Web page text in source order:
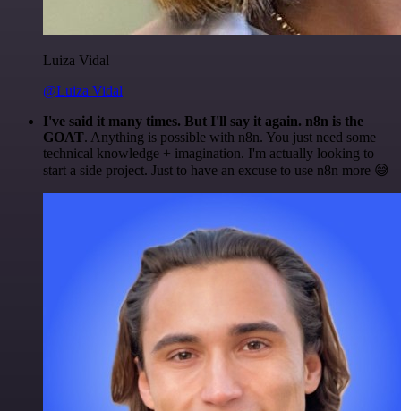
Luiza Vidal
@Luiza Vidal
I've said it many times. But I'll say it again. n8n is the
GOAT. Anything is possible with n8n. You just need some
technical knowledge + imagination. I'm actually looking to
start a side project. Just to have an excuse to use n8n more 😅